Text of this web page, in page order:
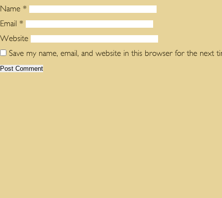
Name *
Email *
Website
Save my name, email, and website in this browser for the next